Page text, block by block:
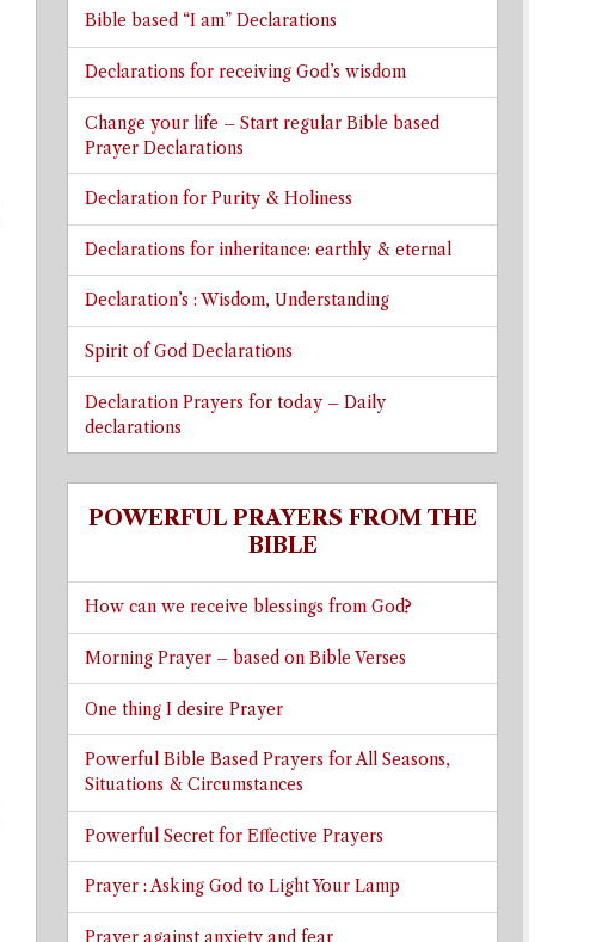
Bible based “I am” Declarations
Declarations for receiving God’s wisdom
Change your life – Start regular Bible based
Prayer Declarations
Declaration for Purity & Holiness
Declarations for inheritance: earthly & eternal
Declaration’s : Wisdom, Understanding
Spirit of God Declarations
Declaration Prayers for today – Daily
declarations
POWERFUL PRAYERS FROM THE
BIBLE
How can we receive blessings from God?
Morning Prayer – based on Bible Verses
One thing I desire Prayer
Powerful Bible Based Prayers for All Seasons,
Situations & Circumstances
Powerful Secret for Effective Prayers
Prayer : Asking God to Light Your Lamp
Prayer against anxiety and fear